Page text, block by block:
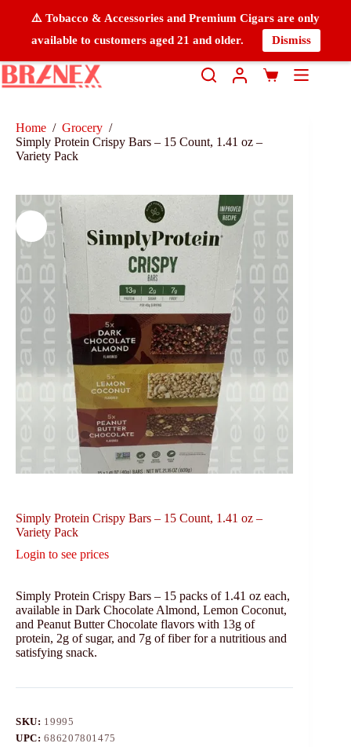
⚠️ Tobacco & Accessories and Premium Cigars are only
available to customers aged 21 and older.
Dismiss
Home / Grocery /
Simply Protein Crispy Bars – 15 Count, 1.41 oz –
Variety Pack
Simply Protein Crispy Bars – 15 Count, 1.41 oz –
Variety Pack
Login to see prices
Simply Protein Crispy Bars – 15 packs of 1.41 oz each,
available in Dark Chocolate Almond, Lemon Coconut,
and Peanut Butter Chocolate flavors with 13g of
protein, 2g of sugar, and 7g of fiber for a nutritious and
satisfying snack.
SKU: 19995
UPC:686207801475